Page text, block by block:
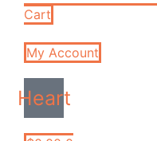
Cart
My Account
Heart